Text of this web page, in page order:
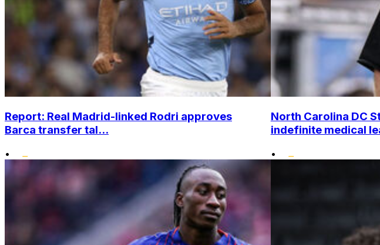
Report: Real Madrid-linked Rodri approves
Barca transfer tal...
•
North Carolina DC
indefinite medical
•